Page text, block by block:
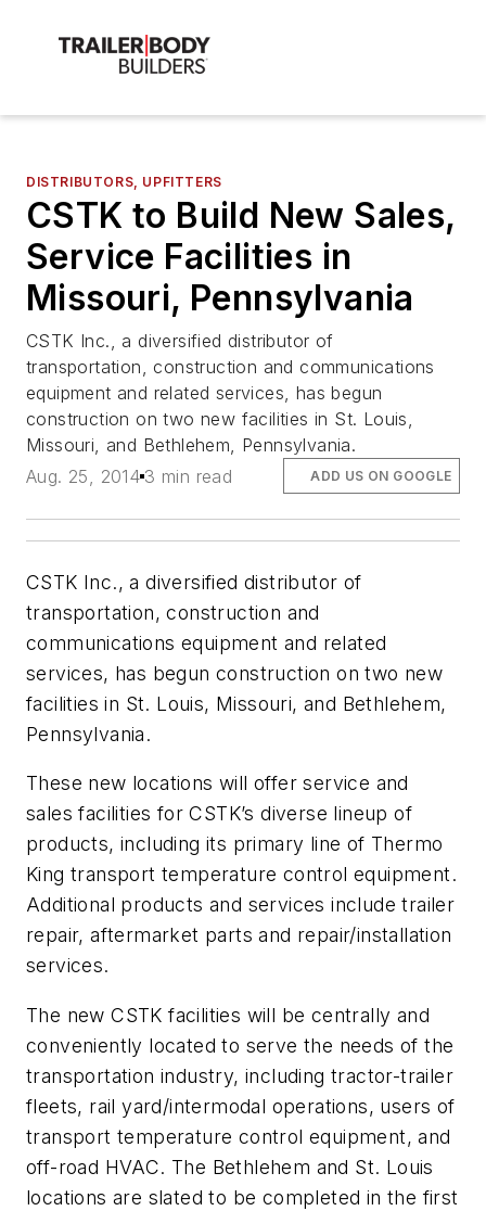
DISTRIBUTORS, UPFITTERS
CSTK to Build New Sales,
Service Facilities in
Missouri, Pennsylvania
CSTK Inc., a diversified distributor of
transportation, construction and communications
equipment and related services, has begun
construction on two new facilities in St. Louis,
Missouri, and Bethlehem, Pennsylvania.
Aug. 25, 2014 3 min read ADD US ON GOOGLE
CSTK Inc., a diversified distributor of
transportation, construction and
communications equipment and related
services, has begun construction on two new
facilities in St. Louis, Missouri, and Bethlehem,
Pennsylvania.
These new locations will offer service and
sales facilities for CSTK’s diverse lineup of
products, including its primary line of Thermo
King transport temperature control equipment.
Additional products and services include trailer
repair, aftermarket parts and repair/installation
services.
The new CSTK facilities will be centrally and
conveniently located to serve the needs of the
transportation industry, including tractor-trailer
fleets, rail yard/intermodal operations, users of
transport temperature control equipment, and
off-road HVAC. The Bethlehem and St. Louis
locations are slated to be completed in the first